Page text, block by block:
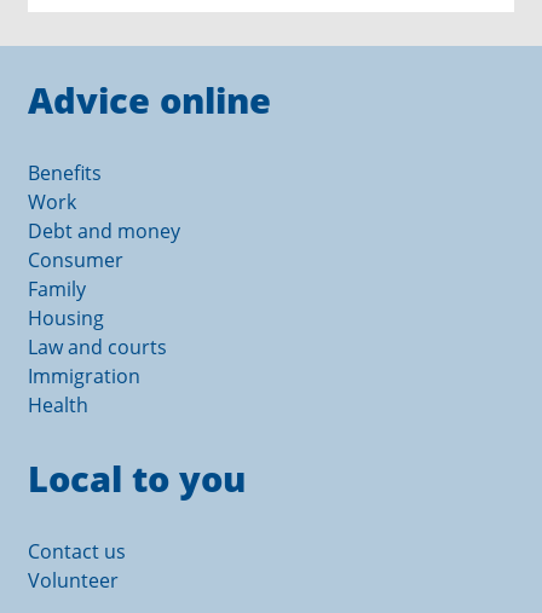
Advice online
Benefits
Work
Debt and money
Consumer
Family
Housing
Law and courts
Immigration
Health
Local to you
Contact us
Volunteer